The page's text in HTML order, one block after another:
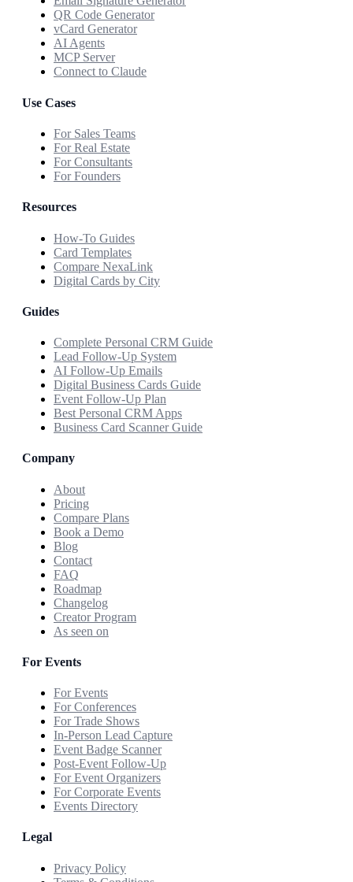
QR Code Generator
vCard Generator
AI Agents
MCP Server
Connect to Claude
Use Cases
For Sales Teams
For Real Estate
For Consultants
For Founders
Resources
How-To Guides
Card Templates
Compare NexaLink
Digital Cards by City
Guides
Complete Personal CRM Guide
Lead Follow-Up System
AI Follow-Up Emails
Digital Business Cards Guide
Event Follow-Up Plan
Best Personal CRM Apps
Business Card Scanner Guide
Company
About
Pricing
Compare Plans
Book a Demo
Blog
Contact
FAQ
Roadmap
Changelog
Creator Program
As seen on
For Events
For Events
For Conferences
For Trade Shows
In-Person Lead Capture
Event Badge Scanner
Post-Event Follow-Up
For Event Organizers
For Corporate Events
Events Directory
Legal
Privacy Policy